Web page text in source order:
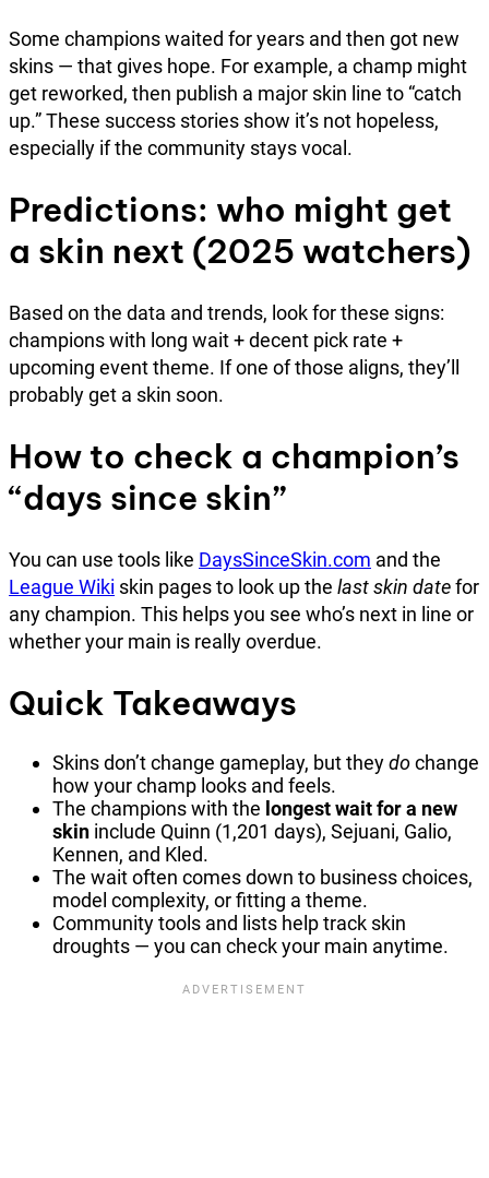
Some champions waited for years and then got new
skins — that gives hope. For example, a champ might
get reworked, then publish a major skin line to “catch
up.” These success stories show it’s not hopeless,
especially if the community stays vocal.
Predictions: who might get
a skin next (2025 watchers)
Based on the data and trends, look for these signs:
champions with long wait + decent pick rate +
upcoming event theme. If one of those aligns, they’ll
probably get a skin soon.
How to check a champion’s
“days since skin”
You can use tools like DaysSinceSkin.com and the
League Wiki skin pages to look up the last skin datefor
any champion. This helps you see who’s next in line or
whether your main is really overdue.
Quick Takeaways
Skins don’t change gameplay, but theydochange
how your champ looks and feels.
The champions with the longest wait for a new
skin include Quinn (1,201 days), Sejuani, Galio,
Kennen, and Kled.
The wait often comes down to business choices,
model complexity, or fitting a theme.
Community tools and lists help track skin
droughts — you can check your main anytime.